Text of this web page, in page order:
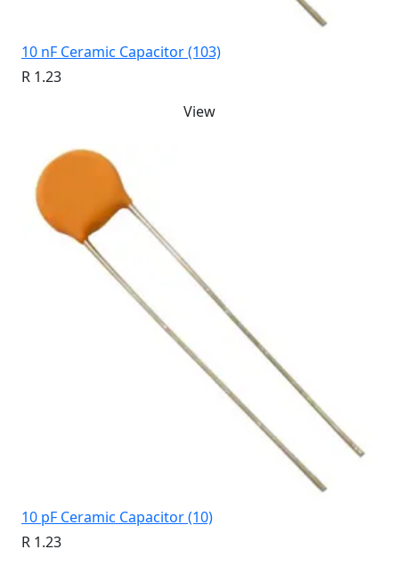
10 nF Ceramic Capacitor (103)
R 1.23
View
10 pF Ceramic Capacitor (10)
R 1.23